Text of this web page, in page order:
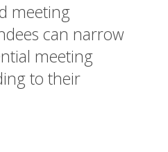
meeting
can narrow
meeting
to their